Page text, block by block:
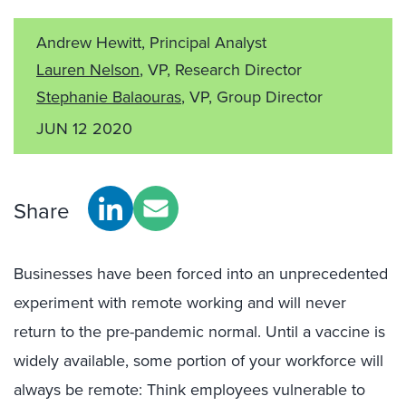
Andrew Hewitt, Principal Analyst
Lauren Nelson, VP, Research Director
Stephanie Balaouras, VP, Group Director
JUN 12 2020
Share
Businesses have been forced into an unprecedented
experiment with remote working and will never
return to the pre-pandemic normal. Until a vaccine is
widely available, some portion of your workforce will
always be remote: Think employees vulnerable to